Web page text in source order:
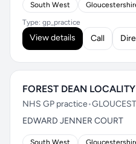
South West
Type: gp_practice
View details Call
FOREST DEAN
NHS GP practice•
EDWARD JENNER COURT
South West